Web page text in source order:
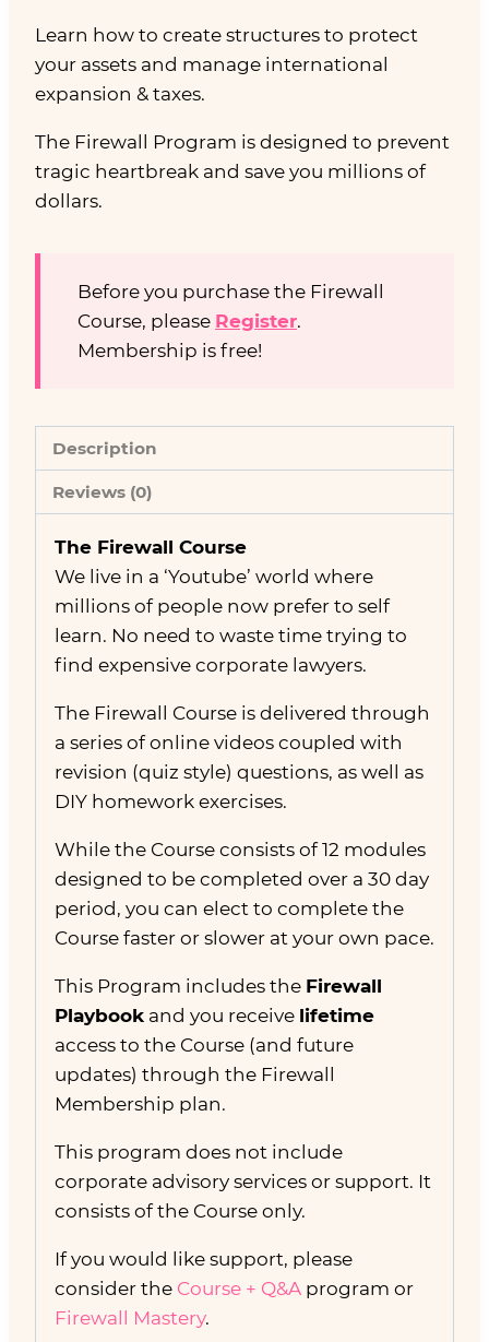
Learn how to create structures to protect
your assets and manage international
expansion & taxes.
The Firewall Program is designed to prevent
tragic heartbreak and save you millions of
dollars.
Before you purchase the Firewall
Course, please Register.
Membership is free!
Description
Reviews (0)
The Firewall Course
We live in a ‘Youtube’ world where
millions of people now prefer to self
learn. No need to waste time trying to
find expensive corporate lawyers.
The Firewall Course is delivered through
a series of online videos coupled with
revision (quiz style) questions, as well as
DIY homework exercises.
While the Course consists of 12 modules
designed to be completed over a 30 day
period, you can elect to complete the
Course faster or slower at your own pace.
This Program includes the Firewall
Playbook and you receive lifetime
access to the Course (and future
updates) through the Firewall
Membership plan.
This program does not include
corporate advisory services or support. It
consists of the Course only.
If you would like support, please
consider the Course + Q&A program or
Firewall Mastery.